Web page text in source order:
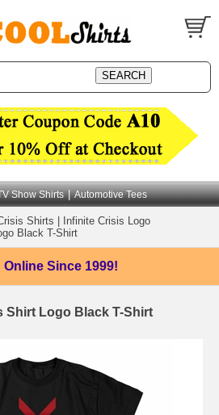
Show Shirts | Automotive Tees
Shirts
Infinite Crisis Logo
Black T-Shirt
Online Since 1999!
Shirt Logo Black T-Shirt